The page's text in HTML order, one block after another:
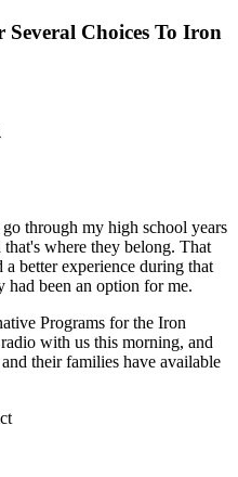
Choices To Iron
through my high school years
where they belong. That
better experience during that
had been an option for me.
Programs for the Iron
with us this morning, and
their families have available